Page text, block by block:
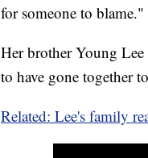
for someone to blame."
Her brother Young Lee
to have gone together
Related: Lee's family